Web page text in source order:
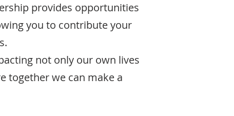
provides opportunities
you to contribute your
not only our own lives
together we can make a